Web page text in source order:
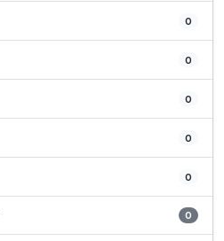
0
0
0
0
0
0